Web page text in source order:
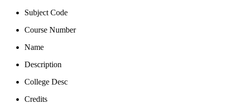
Subject Code
Course Number
Name
Description
College Desc
Credits